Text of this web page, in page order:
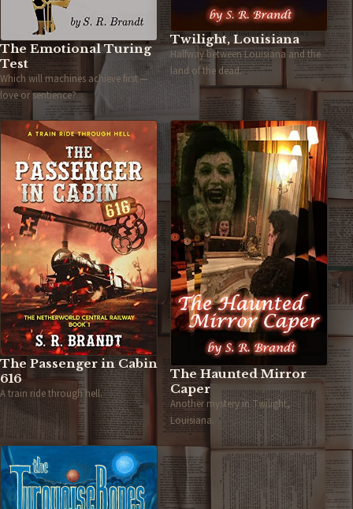
The Emotional Turing
Test
Which will machines achieve first —
love or sentience?
Twilight, Louisiana
Halfway between Louisiana and the
land of the dead.
The Passenger in Cabin
616
A train ride through hell.
The Haunted Mirror
Caper
Another mystery in Twilight,
Louisiana.